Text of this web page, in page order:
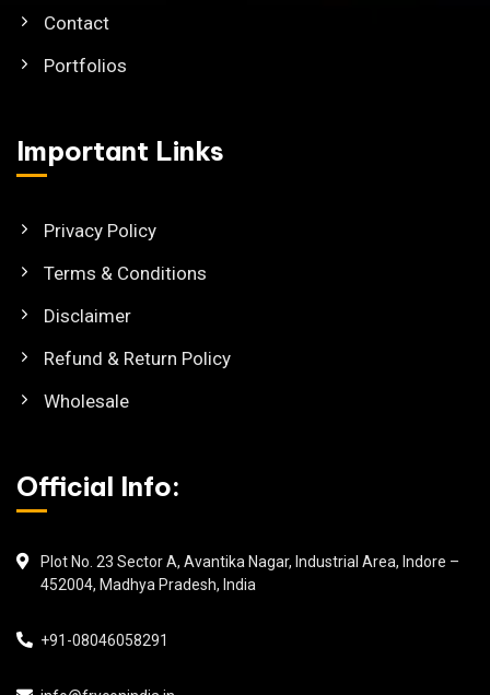
Contact
Portfolios
Important Links
Privacy Policy
Terms & Conditions
Disclaimer
Refund & Return Policy
Wholesale
Official Info:
Plot No. 23 Sector A, Avantika Nagar, Industrial Area, Indore –
452004, Madhya Pradesh, India
+91-08046058291